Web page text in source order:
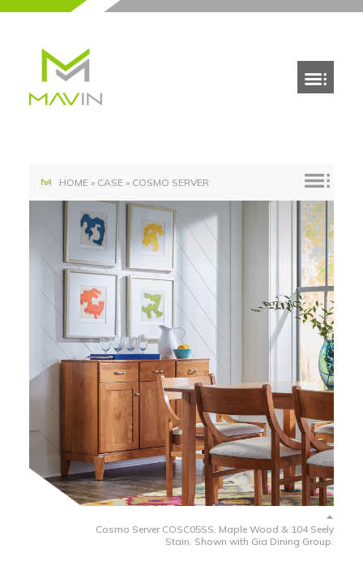
HOME» CASE» COSMO SERVER
Cosmo Server COSC05SS, Maple Wood & 104 Seely
Stain. Shown with Gia Dining Group.